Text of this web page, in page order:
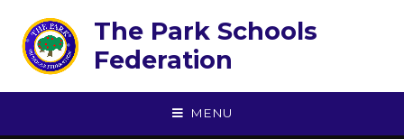
The Park Schools
Federation
MENU